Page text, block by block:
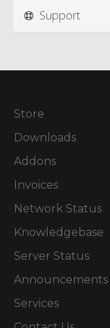
Support
Store
Downloads
Addons
Invoices
Network Status
Knowledgebase
Server Status
Announcements
Services